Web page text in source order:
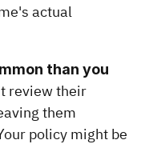
actual
than you
review their
them
policy might be